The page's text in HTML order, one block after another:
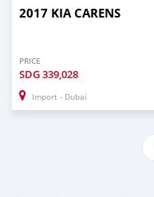
2017 KIA CARENS
PRICE
SDG339,028
Import - Dubai